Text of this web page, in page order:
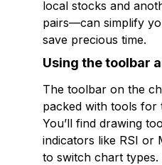
local stocks and
pairs—can simplify
save precious time.
Using the toolbar
The toolbar on the
packed with tools for
You’ll find drawing
indicators like RSI or
to switch chart